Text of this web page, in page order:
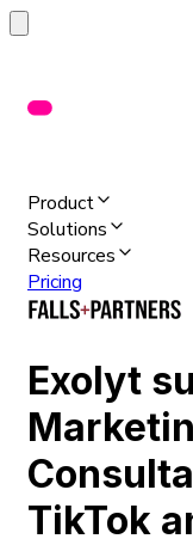
Product
Solutions
Resources
Pricing
Exolyt
TikTok